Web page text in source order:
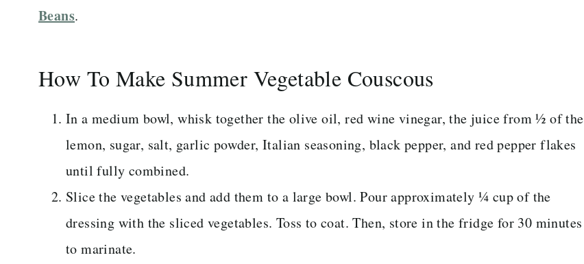
Beans.
How To Make Summer Vegetable Couscous
In a medium bowl, whisk together the olive oil, red wine vinegar, the juice from ½ of the
lemon, sugar, salt, garlic powder, Italian seasoning, black pepper, and red pepper flakes
until fully combined.
Slice the vegetables and add them to a large bowl. Pour approximately ¼ cup of the
dressing with the sliced vegetables. Toss to coat. Then, store in the fridge for 30 minutes
to marinate.